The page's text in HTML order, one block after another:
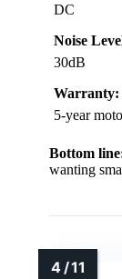
DC
Noise
30dB
Warranty:
5-year
Bottom
wanting